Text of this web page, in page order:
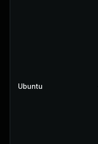
Ubuntu